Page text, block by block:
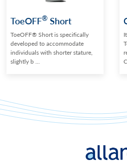
ToeOFF® Short
ToeOFF® Short is specifically
developed to accommodate
individuals with shorter stature,
slightly b ...